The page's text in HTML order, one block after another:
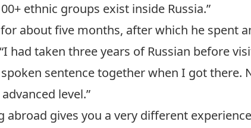
ethnic groups exist inside Russia.”
for about five months, after which he
had taken three years of Russian before
sentence together when I got there.
level.”
abroad gives you a very different